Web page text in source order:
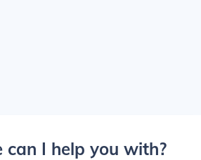
can I help you with?